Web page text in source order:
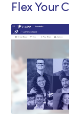
Flex Your